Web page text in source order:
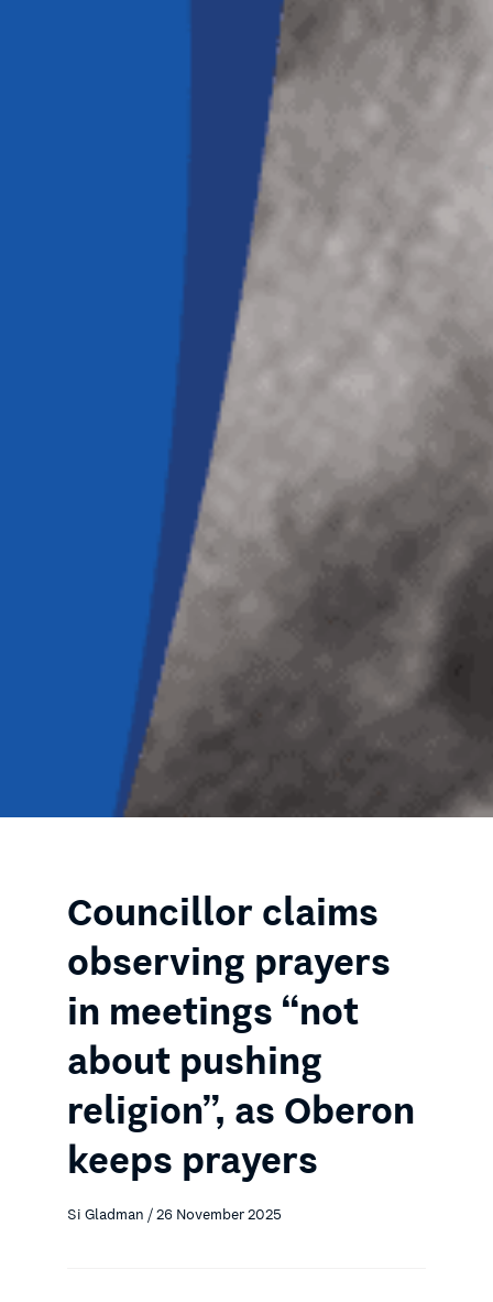
Councillor claims
observing prayers
in meetings “not
about pushing
religion”, as Oberon
keeps prayers
Si Gladman / 26 November 2025